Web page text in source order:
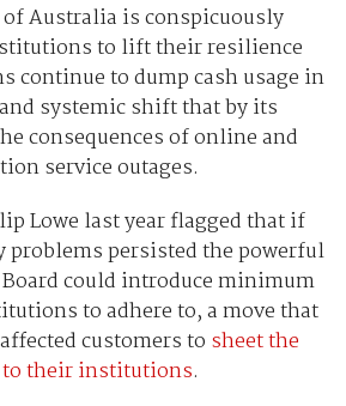
of Australia is conspicuously
to lift their resilience
continue to dump cash usage in
systemic shift that by its
consequences of online and
service outages.
Lowe last year flagged that if
persisted the powerful
could introduce minimum
to adhere to, a move that
customers to sheet the
to their institutions.